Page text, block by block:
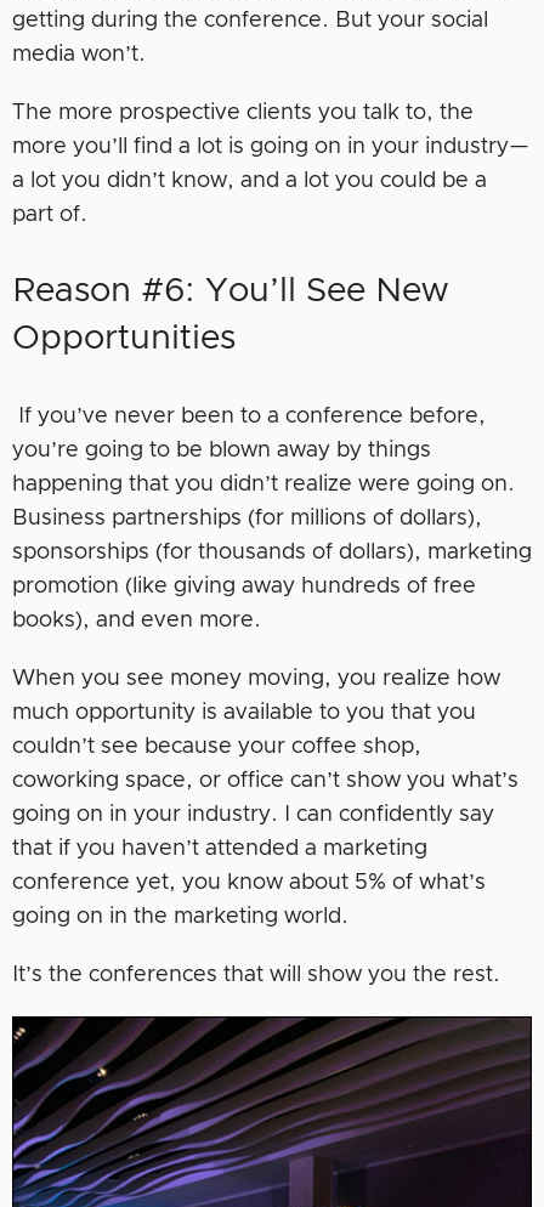
getting during the conference. But your social
media won’t.
The more prospective clients you talk to, the
more you’ll find a lot is going on in your industry—
a lot you didn’t know, and a lot you could be a
part of.
Reason #6: You’ll See New
Opportunities
If you’ve never been to a conference before,
you’re going to be blown away by things
happening that you didn’t realize were going on.
Business partnerships (for millions of dollars),
sponsorships (for thousands of dollars), marketing
promotion (like giving away hundreds of free
books), and even more.
When you see money moving, you realize how
much opportunity is available to you that you
couldn’t see because your coffee shop,
coworking space, or office can’t show you what’s
going on in your industry. I can confidently say
that if you haven’t attended a marketing
conference yet, you know about 5% of what’s
going on in the marketing world.
It’s the conferences that will show you the rest.